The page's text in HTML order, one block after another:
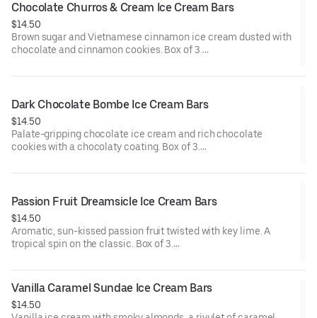
Chocolate Churros & Cream Ice Cream Bars
$14.50
Brown sugar and Vietnamese cinnamon ice cream dusted with
chocolate and cinnamon cookies. Box of 3.
Contains: Milk, Wheat.
Dark Chocolate Bombe Ice Cream Bars
$14.50
Palate-gripping chocolate ice cream and rich chocolate
cookies with a chocolaty coating. Box of 3.
Contains: Milk, Soy. Gluten Free.
Passion Fruit Dreamsicle Ice Cream Bars
$14.50
Aromatic, sun-kissed passion fruit twisted with key lime. A
tropical spin on the classic. Box of 3.
Contains: Milk. Gluten Free.
Vanilla Caramel Sundae Ice Cream Bars
$14.50